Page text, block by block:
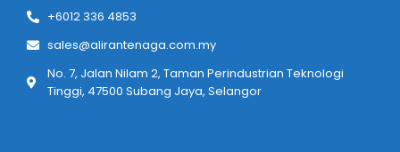
+6012 336 4853
sales@alirantenaga.com.my
No. 7, Jalan Nilam 2, Taman Perindustrian Teknologi
Tinggi, 47500 Subang Jaya, Selangor